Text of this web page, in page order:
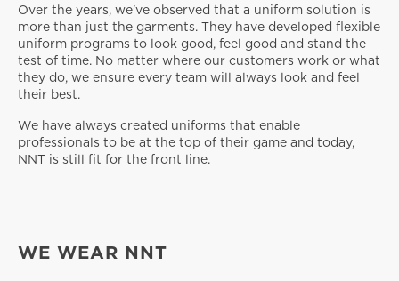
Over the years, we've observed that a uniform solution is
more than just the garments. They have developed flexible
uniform programs to look good, feel good and stand the
test of time. No matter where our customers work or what
they do, we ensure every team will always look and feel
their best.
We have always created uniforms that enable
professionals to be at the top of their game and today,
NNT is still fit for the front line.
WE WEAR NNT